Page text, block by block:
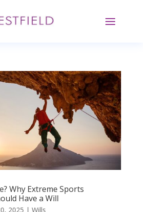
Why Extreme Sports
Have a Will
2025 | Wills